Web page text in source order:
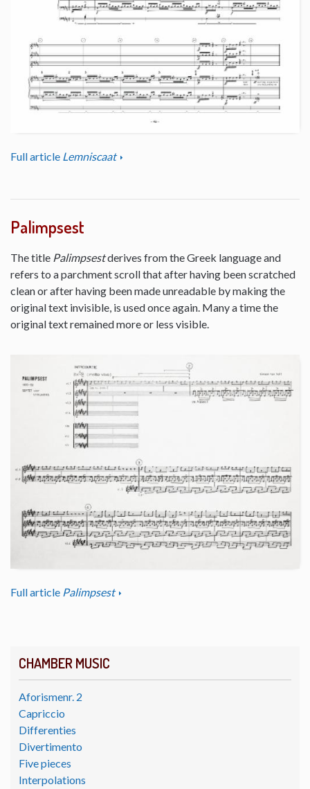
CHAMBER MUSIC
Aforismenr. 2
Capriccio
Differenties
Divertimento
Five pieces
Interpolations
Full article Lemniscaat
Palimpsest
The title Palimpsestderives from the Greek language and
refers to a parchment scroll that after having been scratched
clean or after having been made unreadable by making the
original text invisible, is used once again. Many a time the
original text remained more or less visible.
Full article Palimpsest